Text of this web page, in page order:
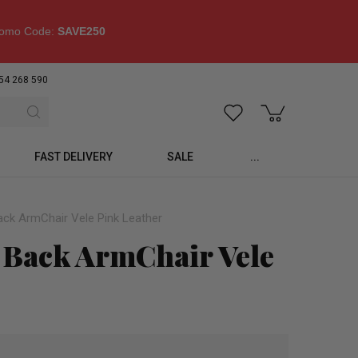
Code: SAVE250
268 590
FAST DELIVERY SALE ...
ArmChair Vele Pink Leather
ArmChair Vele